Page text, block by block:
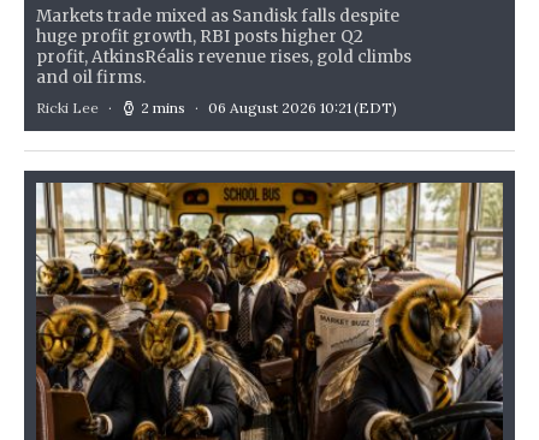
Markets trade mixed as Sandisk falls despite
huge profit growth, RBI posts higher Q2
profit, AtkinsRéalis revenue rises, gold climbs
and oil firms.
Ricki Lee 2 mins 06 August 2026 10:21 (EDT)